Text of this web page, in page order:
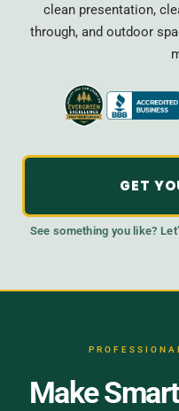
clean presentation,
through, and outdoor
GET
See something you like?
Make